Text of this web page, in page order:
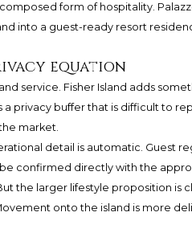
form of hospitality.
into a guest-ready resort
equation
service. Fisher Island adds
a privacy buffer that is difficult to
market.
detail is automatic. Guest
confirmed directly with the
the larger lifestyle proposition is
onto the island is more